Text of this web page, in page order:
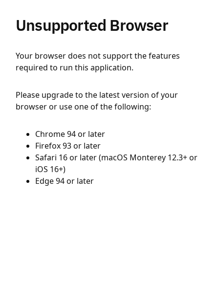
Unsupported Browser
Your browser does not support the features
required to run this application.
Please upgrade to the latest version of your
browser or use one of the following:
Chrome 94 or later
Firefox 93 or later
Safari 16 or later (macOS Monterey 12.3+ or
iOS 16+)
Edge 94 or later